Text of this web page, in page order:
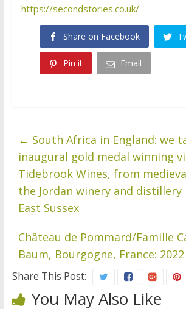
https://secondstories.co.uk/
Share on Facebook
Pin it Email
← South Africa in England: we
inaugural gold medal winning
Tidebrook Wines, from
the Jordan winery and distillery
East Sussex
Château de Pommard/Famille
Baum, Bourgogne, France:
Share This Post:
You May Also Like